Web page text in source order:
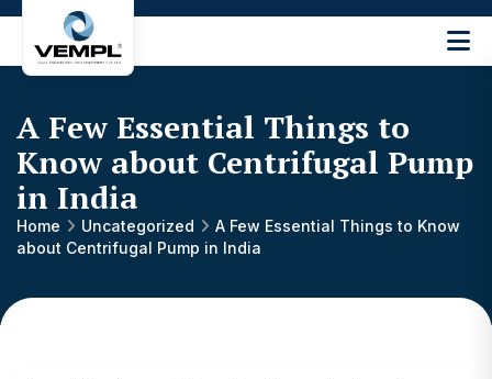
Engineering
Machinery
Private
Limited
®
A Few Essential Things to
Know about Centrifugal Pump
in India
Home Uncategorized
A Few Essential Things to Know
about Centrifugal Pump in India